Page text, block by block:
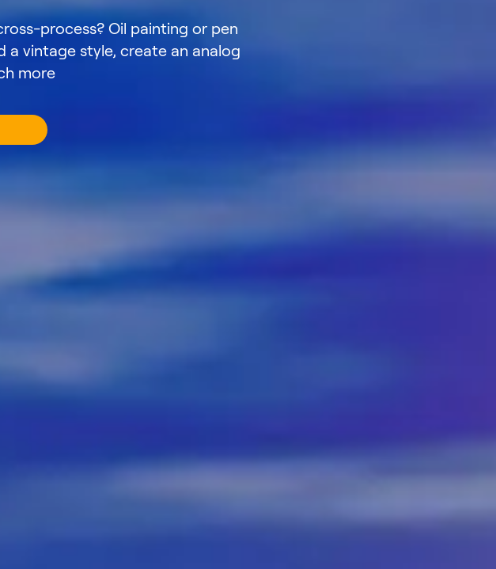
process? Oil painting or pen
a vintage style, create an analog
more